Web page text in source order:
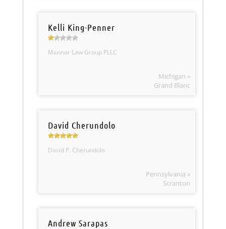
Kelli King-Penner
Mannor Law Group PLLC
Michigan »
Grand Blanc
David Cherundolo
David P. Cherundolo
Pennsylvania »
Scranton
Andrew Sarapas